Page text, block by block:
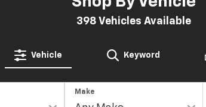
398 Vehicles Available
Vehicle Keyword
Make